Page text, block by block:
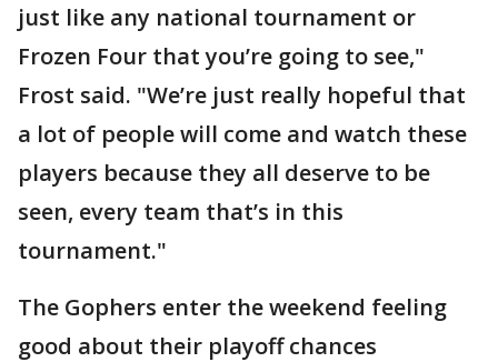
just like any national tournament or
Frozen Four that you’re going to see,"
Frost said. "We’re just really hopeful that
a lot of people will come and watch these
players because they all deserve to be
seen, every team that’s in this
tournament."
The Gophers enter the weekend feeling
good about their playoff chances